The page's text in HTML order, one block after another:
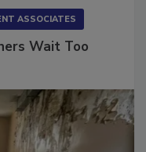
ASSOCIATES
Wait Too